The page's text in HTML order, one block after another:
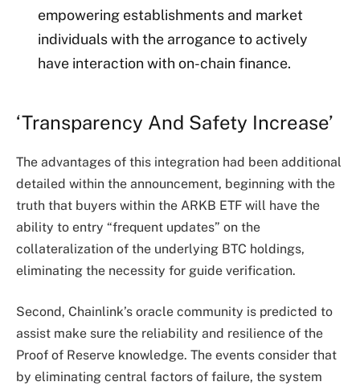
empowering establishments and market
individuals with the arrogance to actively
have interaction with on-chain finance.
‘Transparency And Safety Increase’
The advantages of this integration had been additional
detailed within the announcement, beginning with the
truth that buyers within the ARKB ETF will have the
ability to entry “frequent updates” on the
collateralization of the underlying BTC holdings,
eliminating the necessity for guide verification.
Second, Chainlink’s oracle community is predicted to
assist make sure the reliability and resilience of the
Proof of Reserve knowledge. The events consider that
by eliminating central factors of failure, the system